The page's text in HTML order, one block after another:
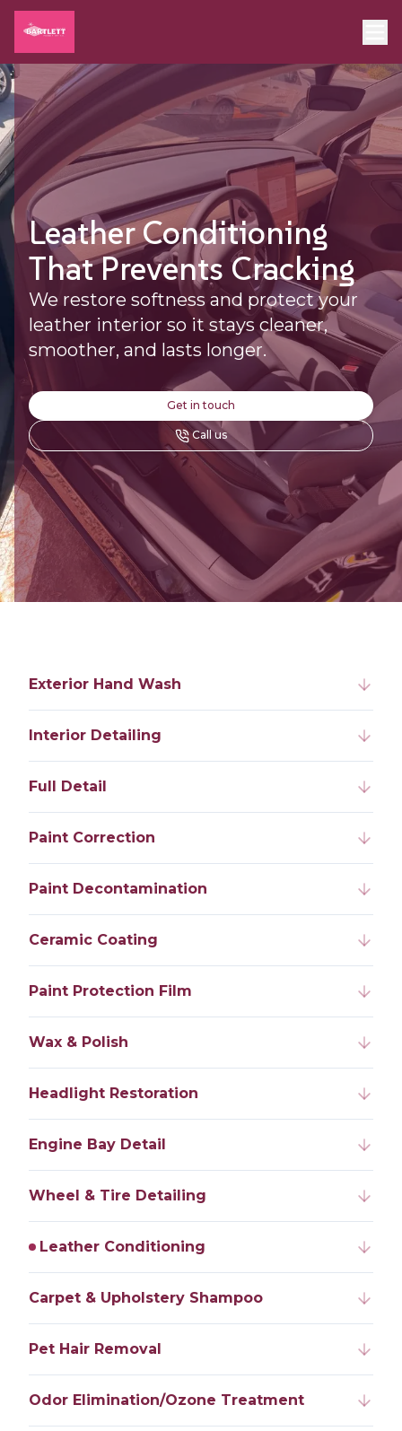
Leather Conditioning
That Prevents Cracking
We restore softness and protect your
leather interior so it stays cleaner,
smoother, and lasts longer.
Get in touch
Call us
Exterior Hand Wash
Interior Detailing
Full Detail
Paint Correction
Paint Decontamination
Ceramic Coating
Paint Protection Film
Wax & Polish
Headlight Restoration
Engine Bay Detail
Wheel & Tire Detailing
Leather Conditioning
Carpet & Upholstery Shampoo
Pet Hair Removal
Odor Elimination/Ozone Treatment